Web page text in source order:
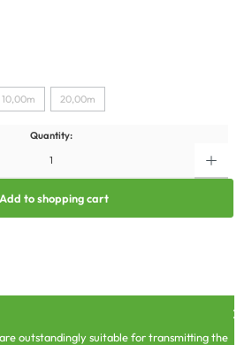
10,00m 20,00m
Quantity:
Add to shopping cart
outstandingly suitable for transmitting the